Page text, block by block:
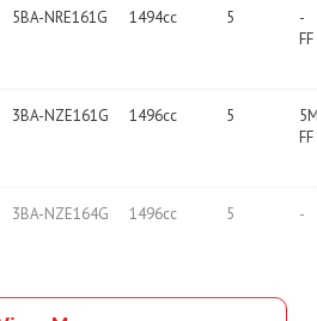
5BA-NRE161G 1494cc 5
-
FF
3BA-NZE161G 1496cc 5
FF
3BA-NZE164G 1496cc 5 -